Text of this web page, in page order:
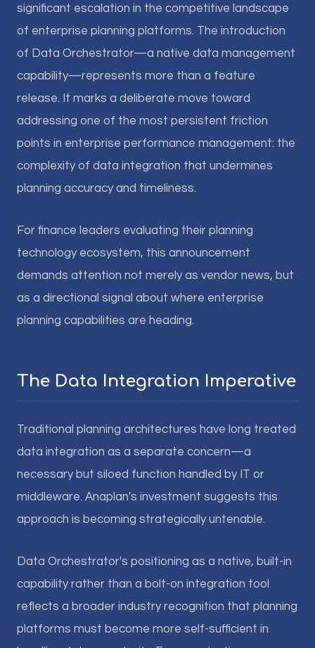
significant escalation in the competitive landscape
of enterprise planning platforms. The introduction
of Data Orchestrator—a native data management
capability—represents more than a feature
release. It marks a deliberate move toward
addressing one of the most persistent friction
points in enterprise performance management: the
complexity of data integration that undermines
planning accuracy and timeliness.
For finance leaders evaluating their planning
technology ecosystem, this announcement
demands attention not merely as vendor news, but
as a directional signal about where enterprise
planning capabilities are heading.
The Data Integration Imperative
Traditional planning architectures have long treated
data integration as a separate concern—a
necessary but siloed function handled by IT or
middleware. Anaplan's investment suggests this
approach is becoming strategically untenable.
Data Orchestrator's positioning as a native, built-in
capability rather than a bolt-on integration tool
reflects a broader industry recognition that planning
platforms must become more self-sufficient in